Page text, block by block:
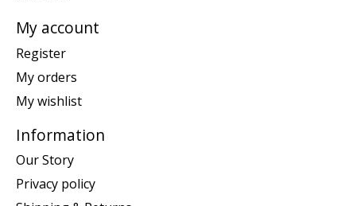
My account
Register
My orders
My wishlist
Information
Our Story
Privacy policy